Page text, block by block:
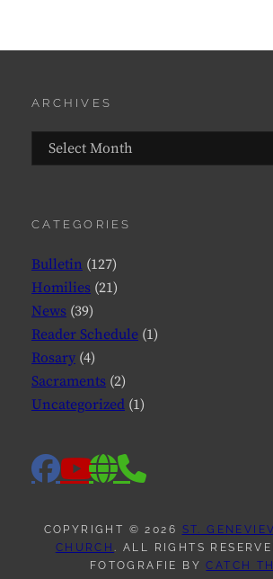
ARCHIVES
Archives
CATEGORIES
Bulletin (127)
Homilies (21)
News (39)
Reader Schedule (1)
Rosary (4)
Sacraments (2)
Uncategorized (1)
facebook
website
phone
COPYRIGHT © 2026 ST.
CHURCH. ALL RIGHTS
FOTOGRAFIE BYCATCH